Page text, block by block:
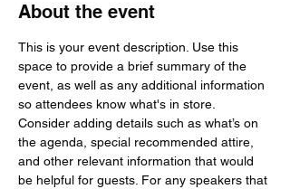
About the event
This is your event description. Use this
space to provide a brief summary of the
event, as well as any additional information
so attendees know what's in store.
Consider adding details such as what’s on
the agenda, special recommended attire,
and other relevant information that would
be helpful for guests. For any speakers that